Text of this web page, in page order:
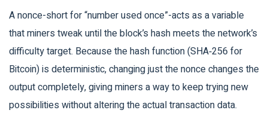
A nonce-short for “number used once”-acts as a variable
that miners tweak until the block’s hash meets the network’s
difficulty target. Because the hash function (SHA‑256 for
Bitcoin) is deterministic, changing just the nonce changes the
output completely, giving miners a way to keep trying new
possibilities without altering the actual transaction data.